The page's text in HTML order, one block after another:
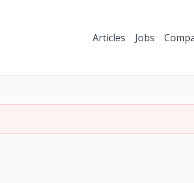
Articles Jobs